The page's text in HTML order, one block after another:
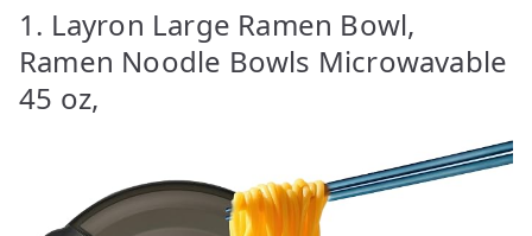
1. Layron Large Ramen Bowl,
Ramen Noodle Bowls Microwavable
45 oz,